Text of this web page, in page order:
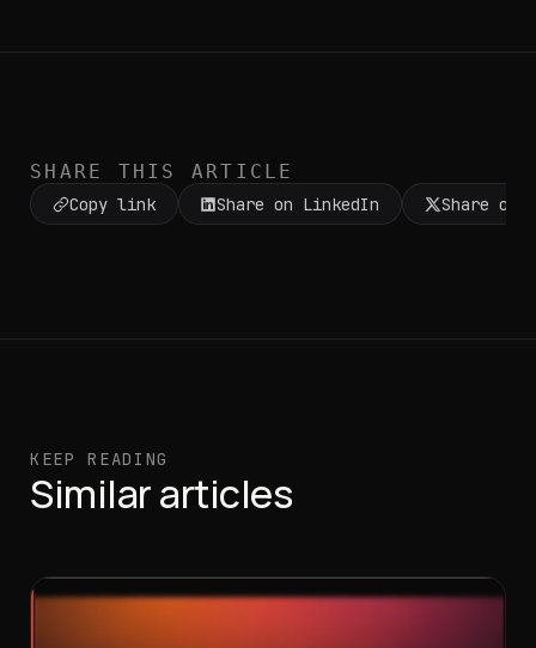
SHARE THIS ARTICLE
Copy link Share on LinkedIn Share on X
KEEP READING
Similar articles